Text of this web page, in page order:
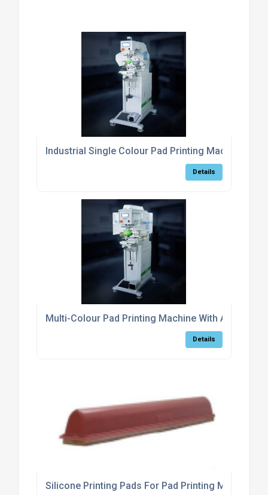
Industrial Single Colour Pad Printing Machine For
Details
Multi-Colour Pad Printing Machine With
Details
Silicone Printing Pads For Pad Printing Machines